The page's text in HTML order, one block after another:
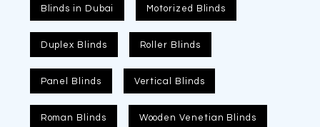
Blinds in Dubai Motorized Blinds
Duplex Blinds Roller Blinds
Panel Blinds Vertical Blinds
Roman Blinds Wooden Venetian Blinds